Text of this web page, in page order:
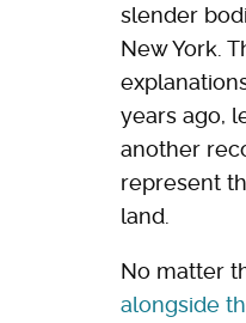
slender
New York.
years ago,
another
represent
land.
No matter
alongside